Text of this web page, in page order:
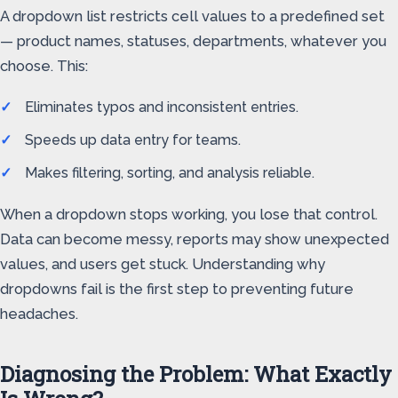
A dropdown list restricts cell values to a predefined set
— product names, statuses, departments, whatever you
choose. This:
Eliminates typos and inconsistent entries.
Speeds up data entry for teams.
Makes filtering, sorting, and analysis reliable.
When a dropdown stops working, you lose that control.
Data can become messy, reports may show unexpected
values, and users get stuck. Understanding why
dropdowns fail is the first step to preventing future
headaches.
Diagnosing the Problem: What Exactly